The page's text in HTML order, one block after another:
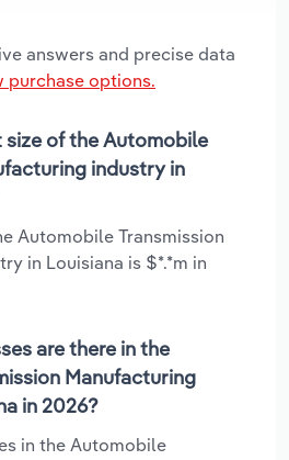
answers and precise data
purchase options.
size of the Automobile
industry in
Automobile Transmission
in Louisiana is $*.*m in
are there in the
Manufacturing
in 2026?
in the Automobile